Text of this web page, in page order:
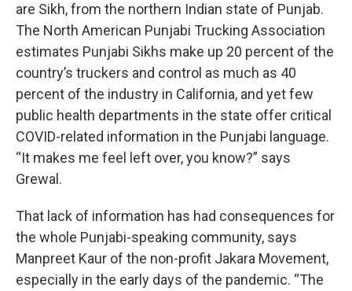
are Sikh, from the northern Indian state of Punjab.
The North American Punjabi Trucking Association
estimates Punjabi Sikhs make up 20 percent of the
country’s truckers and control as much as 40
percent of the industry in California, and yet few
public health departments in the state offer critical
COVID-related information in the Punjabi language.
“It makes me feel left over, you know?” says
Grewal.
That lack of information has had consequences for
the whole Punjabi-speaking community, says
Manpreet Kaur of the non-profit Jakara Movement,
especially in the early days of the pandemic. “The